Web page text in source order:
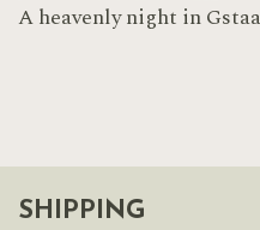
A heavenly night in
SHIPPING